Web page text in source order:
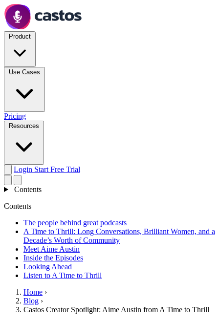
Pricing
Login Start Free Trial
Contents
Contents
The people behind great podcasts
A Time to Thrill: Long Conversations, Brilliant Women, and a
Decade’s Worth of Community
Meet Aime Austin
Inside the Episodes
Looking Ahead
Listen to A Time to Thrill
Home ›
Blog ›
Castos Creator Spotlight: Aime Austin from A Time to Thrill